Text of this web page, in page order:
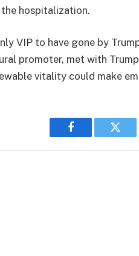
the hospitalization.
VIP to have gone by
promoter, met with
vitality could make
Facebook